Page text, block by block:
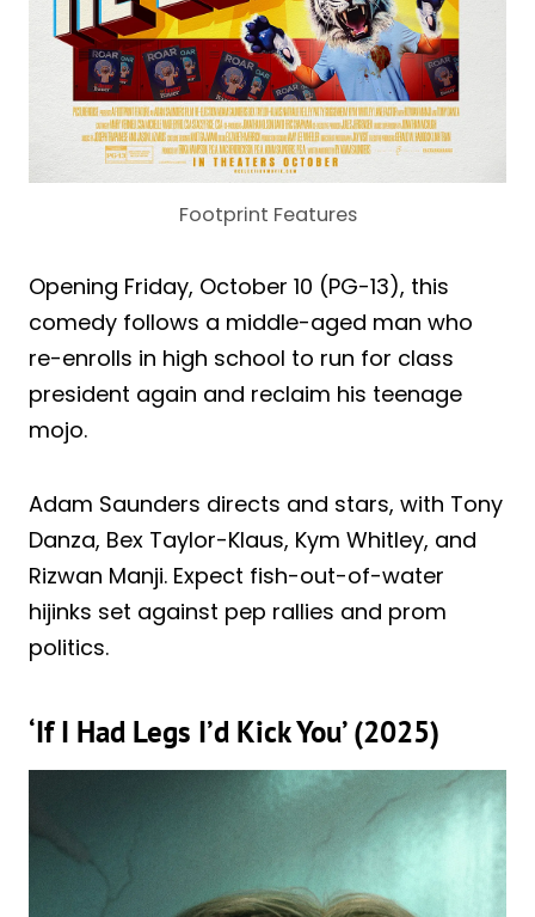
Footprint Features
Opening Friday, October 10 (PG-13), this
comedy follows a middle-aged man who
re-enrolls in high school to run for class
president again and reclaim his teenage
mojo.
Adam Saunders directs and stars, with Tony
Danza, Bex Taylor-Klaus, Kym Whitley, and
Rizwan Manji. Expect fish-out-of-water
hijinks set against pep rallies and prom
politics.
‘If I Had Legs I’d Kick You’ (2025)